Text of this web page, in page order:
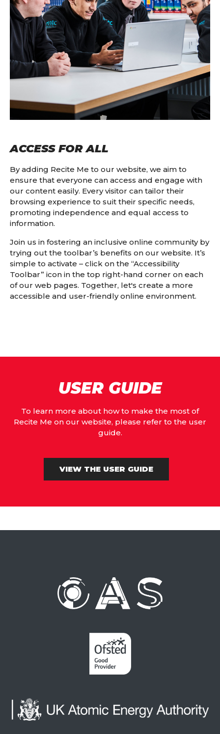
ACCESS FOR ALL
By adding Recite Me to our website, we aim to
ensure that everyone can access and engage with
our content easily. Every visitor can tailor their
browsing experience to suit their specific needs,
promoting independence and equal access to
information.
Join us in fostering an inclusive online community by
trying out the toolbar’s benefits on our website. It’s
simple to activate – click on the “Accessibility
Toolbar” icon in the top right-hand corner on each
of our web pages. Together, let's create a more
accessible and user-friendly online environment.
USER GUIDE
To learn more about how to make the most of
Recite Me on our website, please refer to the user
guide.
VIEW THE USER GUIDE